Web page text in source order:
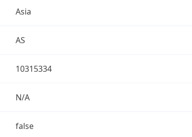
Asia
AS
10315334
N/A
false